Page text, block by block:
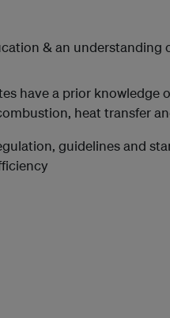
& an understanding
have a prior knowledge
heat transfer
guidelines and